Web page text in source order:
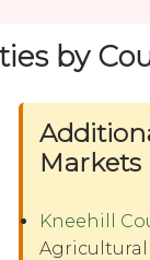
by
Markets
Kneehill
Agricultural